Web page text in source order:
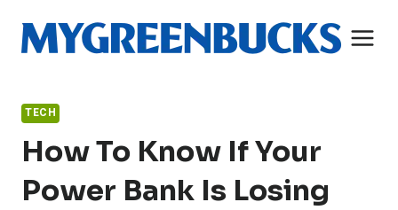
content
TECH
How To Know If Your
Power Bank Is Losing